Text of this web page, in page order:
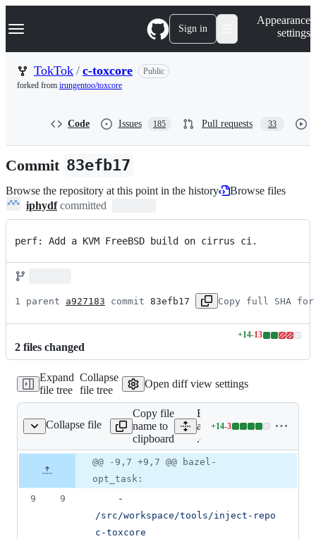
k
p
t
Navigation Menu Sign in
Appearance
settings
TokTok / c-toxcore
Public
forked from irungentoo/toxcore
Code Issues 185 Pull requests 33
Commit 83efb17
Browse the repository at this point in the history
Browse files
iphydf committed
perf: Add a KVM FreeBSD build on cirrus ci.
1 parent a927183 commit 83efb17 Copy full SHA for
2 files changed
+14-13
Lines
additions
&
13
Expand
file tree
Collapse
file tree
Open diff view settings
Collapse file
.cirrus.yml
Copy file
name to
clipboard
Expand
all lines:
.cirrus.yml
+14-3
Lines
deletions
file line
number
Diff line
number
Diff
line
change
@@ -9,7 +9,7 @@ bazel-
opt_task:
9
9
/src/workspace/tools/inject-repo
c-toxcore